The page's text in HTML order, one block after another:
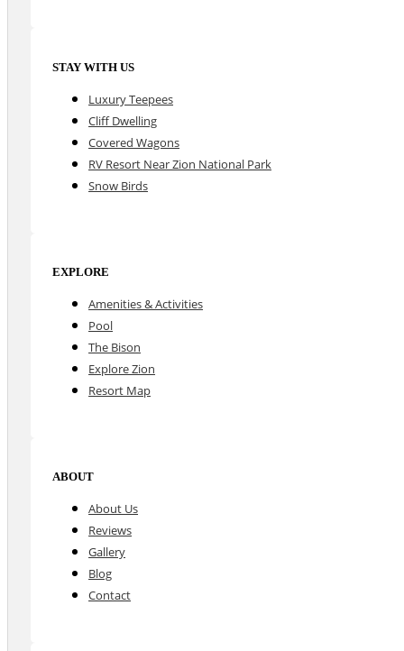
STAY WITH US
Luxury Teepees
Cliff Dwelling
Covered Wagons
RV Resort Near Zion National Park
Snow Birds
EXPLORE
Amenities & Activities
Pool
The Bison
Explore Zion
Resort Map
ABOUT
About Us
Reviews
Gallery
Blog
Contact